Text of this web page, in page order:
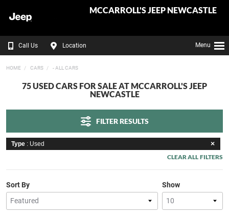
MCCARROLL'S JEEP NEWCASTLE
Call Us Location Menu
HOME CARS - ALL CARS
75 USED CARS FOR SALE AT MCCARROLL'S JEEP
NEWCASTLE
FILTER RESULTS
Type : Used
CLEAR ALL FILTERS
Show
Sort By